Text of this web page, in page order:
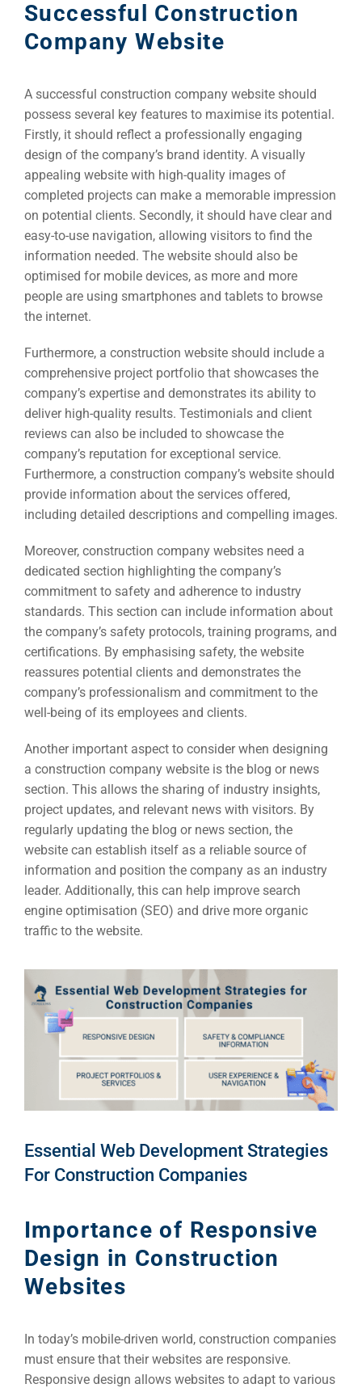
Successful Construction
Company Website
A successful construction company website should
possess several key features to maximise its potential.
Firstly, it should reflect a professionally engaging
design of the company’s brand identity. A visually
appealing website with high-quality images of
completed projects can make a memorable impression
on potential clients. Secondly, it should have clear and
easy-to-use navigation, allowing visitors to find the
information needed. The website should also be
optimised for mobile devices, as more and more
people are using smartphones and tablets to browse
the internet.
Furthermore, a construction website should include a
comprehensive project portfolio that showcases the
company’s expertise and demonstrates its ability to
deliver high-quality results. Testimonials and client
reviews can also be included to showcase the
company’s reputation for exceptional service.
Furthermore, a construction company’s website should
provide information about the services offered,
including detailed descriptions and compelling images.
Moreover, construction company websites need a
dedicated section highlighting the company’s
commitment to safety and adherence to industry
standards. This section can include information about
the company’s safety protocols, training programs, and
certifications. By emphasising safety, the website
reassures potential clients and demonstrates the
company’s professionalism and commitment to the
well-being of its employees and clients.
Another important aspect to consider when designing
a construction company website is the blog or news
section. This allows the sharing of industry insights,
project updates, and relevant news with visitors. By
regularly updating the blog or news section, the
website can establish itself as a reliable source of
information and position the company as an industry
leader. Additionally, this can help improve search
engine optimisation (SEO) and drive more organic
traffic to the website.
Essential Web Development Strategies
For Construction Companies
Importance of Responsive
Design in Construction
Websites
In today’s mobile-driven world, construction companies
must ensure that their websites are responsive.
Responsive design allows websites to adapt to various